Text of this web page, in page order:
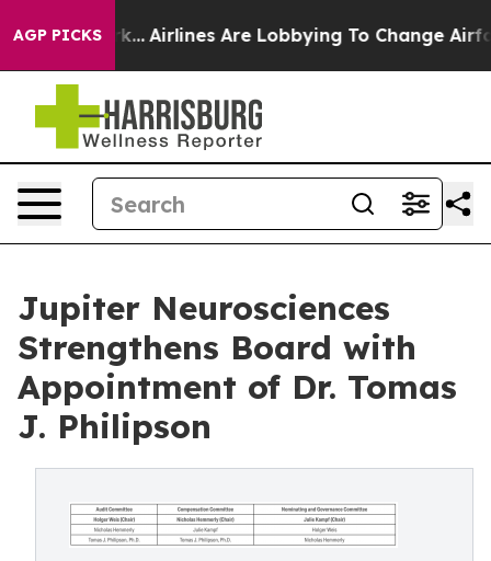
AGP PICKS
York... Airlines Are Lobbying To Change Airfare
Jupiter Neurosciences
Strengthens Board with
Appointment of Dr. Tomas
J. Philipson